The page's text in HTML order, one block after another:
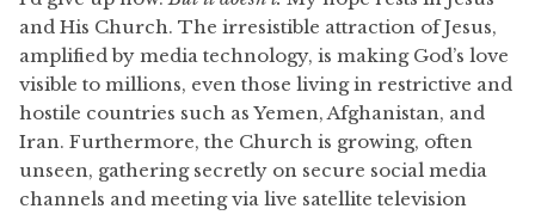
and His Church. The irresistible attraction of Jesus,
amplified by media technology, is making God’s love
visible to millions, even those living in restrictive and
hostile countries such as Yemen, Afghanistan, and
Iran. Furthermore, the Church is growing, often
unseen, gathering secretly on secure social media
channels and meeting via live satellite television